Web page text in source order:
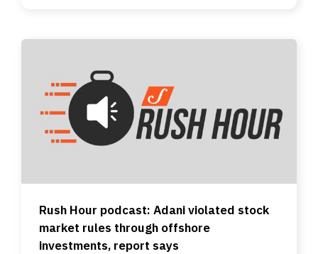
Rush Hour podcast: Adani violated stock
market rules through offshore
investments, report says